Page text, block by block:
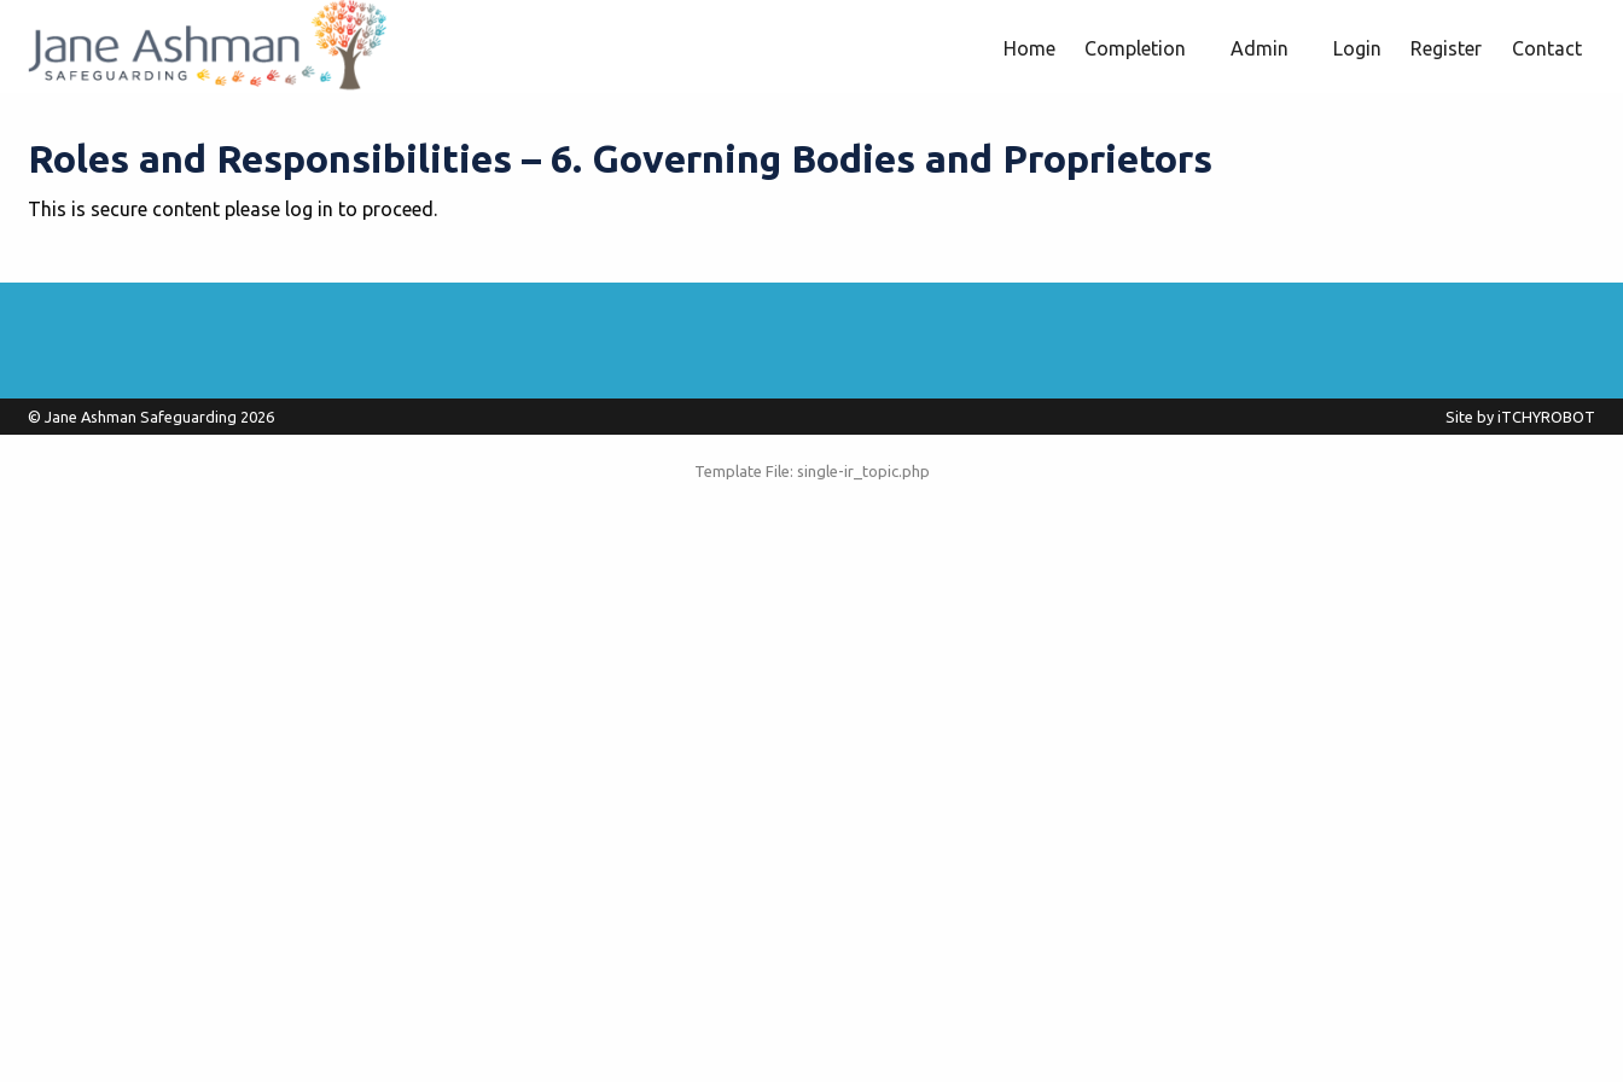
Home Completion Admin Login Register Contact
Roles and Responsibilities – 6. Governing Bodies and Proprietors
This is secure content please log in to proceed.
© Jane Ashman Safeguarding 2026 Site by iTCHYROBOT
Template File: single-ir_topic.php